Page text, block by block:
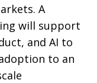
A
will support
and AI to
to an